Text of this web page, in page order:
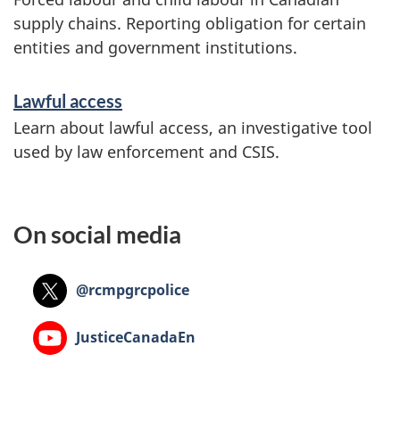
supply chains. Reporting obligation for certain
entities and government institutions.
Lawful access
Learn about lawful access, an investigative tool
used by law enforcement and CSIS.
On social media
X: @rcmpgrcpolice
YouTube:JusticeCanadaEn